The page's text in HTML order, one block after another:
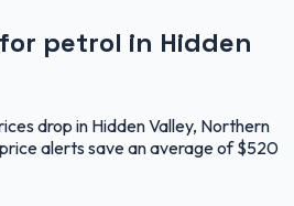
petrol in Hidden
drop in Hidden Valley, Northern
alerts save an average of $520